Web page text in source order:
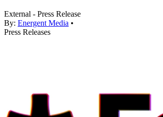
External - Press Release
By: Energent Media •
Press Releases